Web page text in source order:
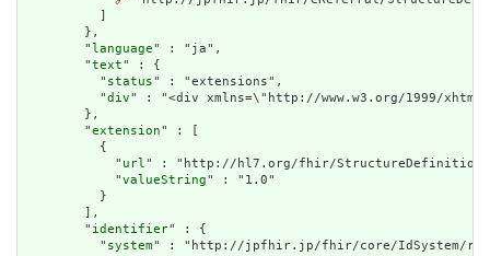
          ]
        },
        "
language" : "ja",
        "
text" : {
          "
status" : "extensions",
          "
div" : "<div xmlns=\"http://www.w3.org/1999/xhtml\"
        },
        "
extension" : [
          {
            "
url " : "http://hl7.org/fhir/StructureDefinition/
            "
valueString" : "1.0"
          }
        ],
        "
identifier" : {
          "
system" : "http://jpfhir.jp/fhir/core/IdSystem/